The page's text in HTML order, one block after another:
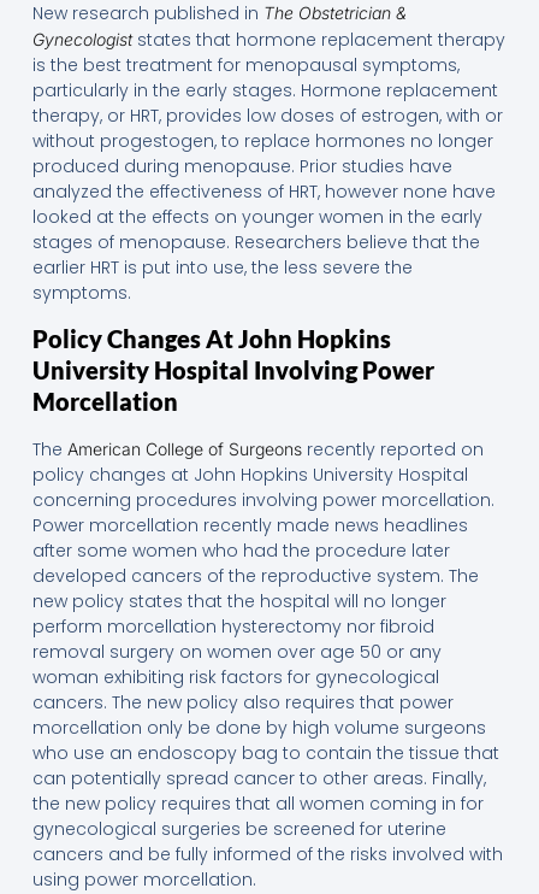
New research published in The Obstetrician &
Gynecologiststates that hormone replacement therapy
is the best treatment for menopausal symptoms,
particularly in the early stages. Hormone replacement
therapy, or HRT, provides low doses of estrogen, with or
without progestogen, to replace hormones no longer
produced during menopause. Prior studies have
analyzed the effectiveness of HRT, however none have
looked at the effects on younger women in the early
stages of menopause. Researchers believe that the
earlier HRT is put into use, the less severe the
symptoms.
Policy Changes At John Hopkins
University Hospital Involving Power
Morcellation
The American College of Surgeonsrecently reported on
policy changes at John Hopkins University Hospital
concerning procedures involving power morcellation.
Power morcellation recently made news headlines
after some women who had the procedure later
developed cancers of the reproductive system. The
new policy states that the hospital will no longer
perform morcellation hysterectomy nor fibroid
removal surgery on women over age 50 or any
woman exhibiting risk factors for gynecological
cancers. The new policy also requires that power
morcellation only be done by high volume surgeons
who use an endoscopy bag to contain the tissue that
can potentially spread cancer to other areas. Finally,
the new policy requires that all women coming in for
gynecological surgeries be screened for uterine
cancers and be fully informed of the risks involved with
using power morcellation.